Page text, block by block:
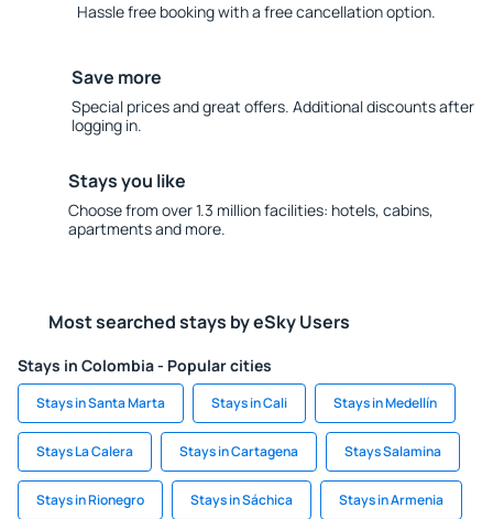
Hassle free booking with a free cancellation option.
Save more
Special prices and great offers. Additional discounts after
logging in.
Stays you like
Choose from over 1.3 million facilities: hotels, cabins,
apartments and more.
Most searched stays by eSky Users
Stays in Colombia - Popular cities
Stays in Santa Marta Stays in Cali Stays in Medellín
Stays La Calera Stays in Cartagena Stays Salamina
Stays in Rionegro Stays in Sáchica Stays in Armenia